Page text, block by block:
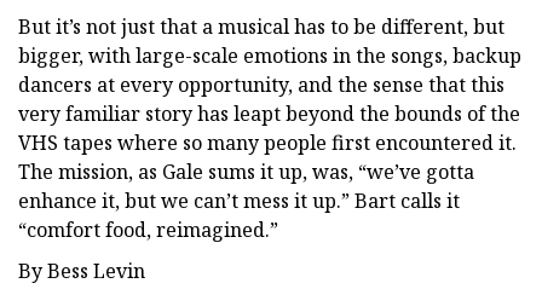
But it’s not just that a musical has to be different, but
bigger, with large-scale emotions in the songs, backup
dancers at every opportunity, and the sense that this
very familiar story has leapt beyond the bounds of the
VHS tapes where so many people first encountered it.
The mission, as Gale sums it up, was, “we’ve gotta
enhance it, but we can’t mess it up.” Bart calls it
“comfort food, reimagined.”
By Bess Levin